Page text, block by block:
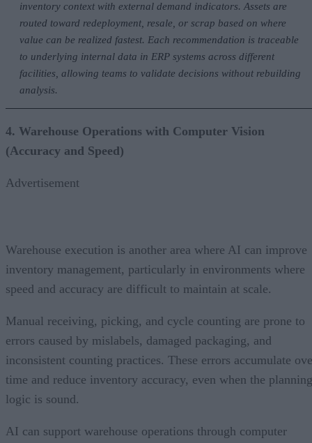
inventory context with external demand indicators. Assets are
routed toward redeployment, resale, or scrap based on where
value can be realized fastest. Each recommendation is traceable
to underlying internal data in ERP systems across different
facilities, allowing teams to validate decisions without rebuilding
analysis.
4. Warehouse Operations with Computer Vision
(Accuracy and Speed)
Advertisement
Warehouse execution is another area where AI can improve
inventory management, particularly in environments where
speed and accuracy are difficult to maintain at scale.
Manual receiving, picking, and cycle counting are prone to
errors caused by mislabels, damaged packaging, and
inconsistent counting practices. These errors accumulate
time and reduce inventory accuracy, even when the planning
logic is sound.
AI can support warehouse operations through computer